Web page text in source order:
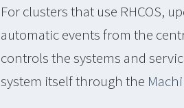
For clusters that use RHCOS,
automatic events from the
controls the systems and
system itself through the